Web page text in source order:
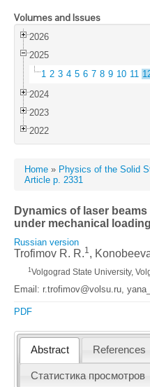
Volumes and Issues
2026
2025
1 2 3 4 5 6 7 8 9 10 11
2024
2023
2022
Home » Physics of the Solid
Article p. 2331
Dynamics of laser
under mechanical loading
Russian version
Trofimov R. R.1,
1 Volgograd State University,
Email: r.trofimov@volsu.ru,
PDF
Abstract References
Статистика просмотров